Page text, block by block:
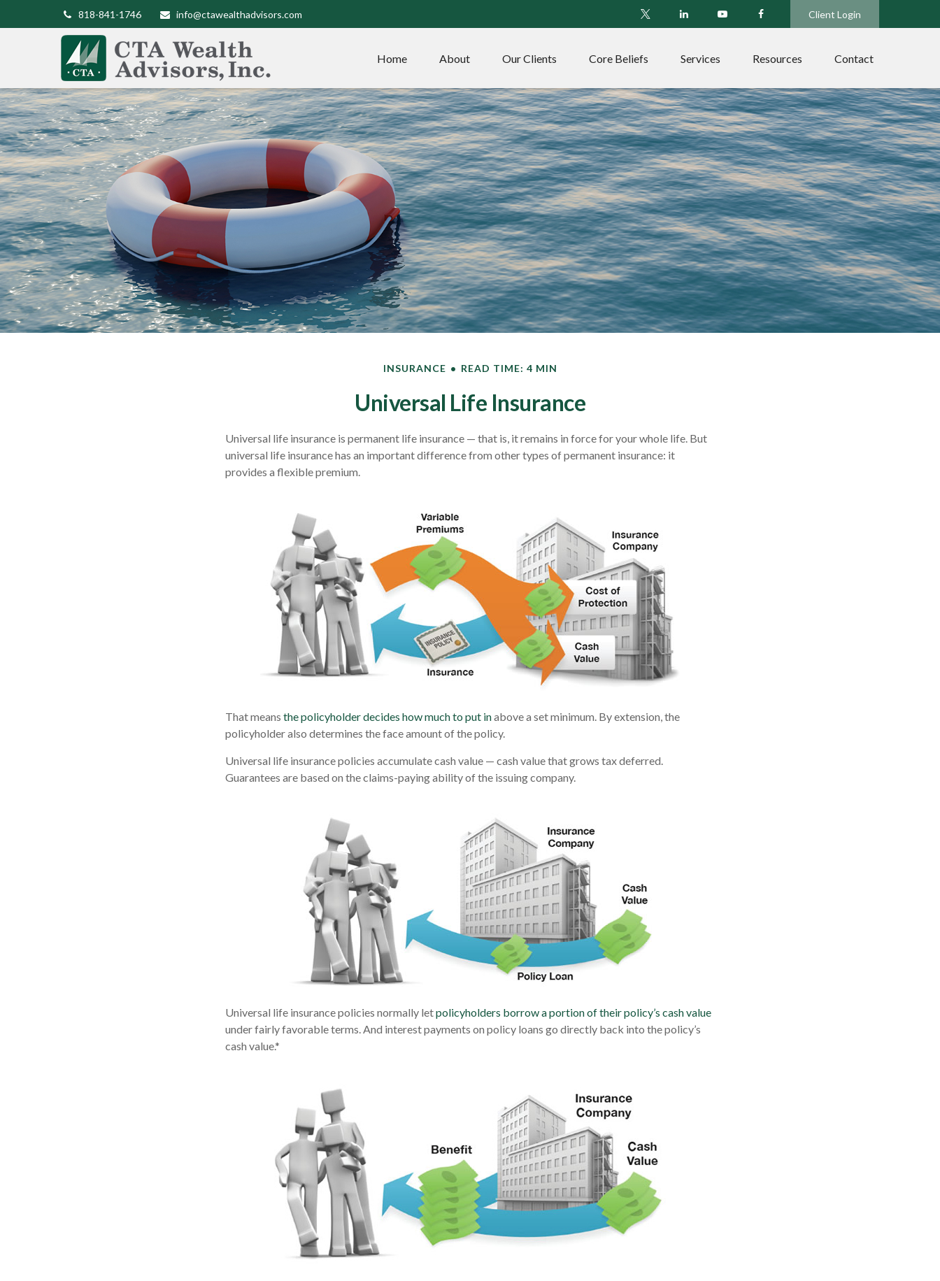
818-841-1746 info@ctawealthadvisors.com Client Login
Home About Our Clients Core Beliefs Services Resources Contact
INSURANCE READ TIME: 4 MIN
Universal Life Insurance
Universal life insurance is permanent life insurance — that is, it remains in force for your whole life. But
universal life insurance has an important difference from other types of permanent insurance: it
provides a flexible premium.
That means the policyholder decides how much to put inabove a set minimum. By extension, the
policyholder also determines the face amount of the policy.
Universal life insurance policies accumulate cash value — cash value that grows tax deferred.
Guarantees are based on the claims-paying ability of the issuing company.
Universal life insurance policies normally letpolicyholders borrow a portion of their policy’s cash value
under fairly favorable terms. And interest payments on policy loans go directly back into the policy’s
cash value.*